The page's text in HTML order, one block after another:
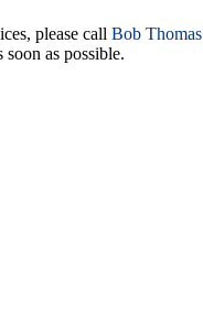
please call Bob Thomas
as possible.